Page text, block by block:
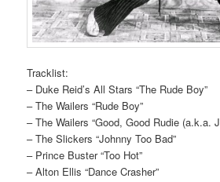
Tracklist:
– Duke Reid’s All Stars “The Rude Boy”
– The Wailers “Rude Boy”
– The Wailers “Good, Good Rudie (a.k.a.
– The Slickers “Johnny Too Bad”
– Prince Buster “Too Hot”
– Alton Ellis “Dance Crasher”